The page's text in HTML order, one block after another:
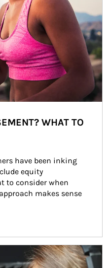
WHAT TO
have been inking
equity
to consider when
makes sense